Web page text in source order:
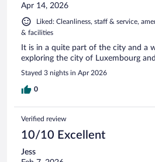
Apr 14, 2026
Liked: Cleanliness, staff & service,
& facilities
It is in a quite part of the city and a
exploring the city of Luxembourg
Stayed 3 nights in Apr 2026
0
Verified review
10/10 Excellent
Jess